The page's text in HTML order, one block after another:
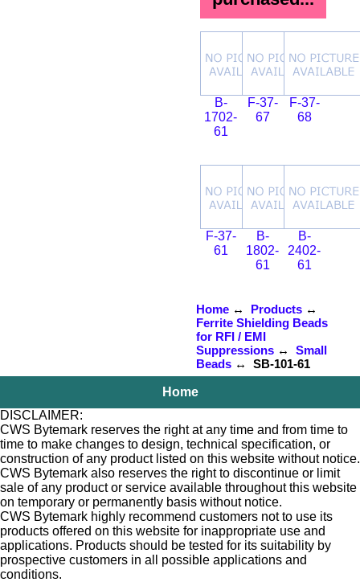
B-
1702-
61
F-37-
67
F-37-
68
F-37-
61
B-
1802-
61
B-
2402-
61
Home↔ Products↔
Ferrite Shielding Beads
for RFI / EMI
Suppressions↔ Small
Beads↔ SB-101-61
Home
DISCLAIMER:
CWS Bytemark reserves the right at any time and from time to
time to make changes to design, technical specification, or
construction of any product listed on this website without notice.
CWS Bytemark also reserves the right to discontinue or limit
sale of any product or service available throughout this website
on temporary or permanently basis without notice.
CWS Bytemark highly recommend customers not to use its
products offered on this website for inappropriate use and
applications. Products should be tested for its suitability by
prospective customers in all possible applications and
conditions.